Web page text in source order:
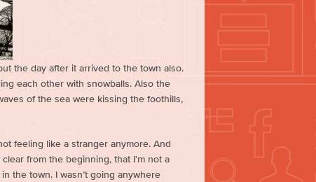
the day after it arrived to the town also.
each other with snowballs. Also the
of the sea were kissing the foothills,
feeling like a stranger anymore. And
from the beginning, that I’m not a
the town. I wasn’t going anywhere